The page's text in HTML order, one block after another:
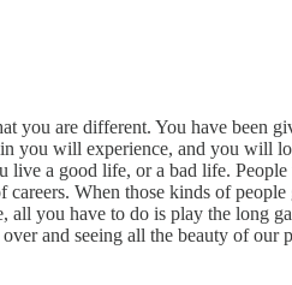
you are different. You have been
you will experience, and you will
live a good life, or a bad life.
When those kinds of
you have to do is play the long
and seeing all the beauty of our